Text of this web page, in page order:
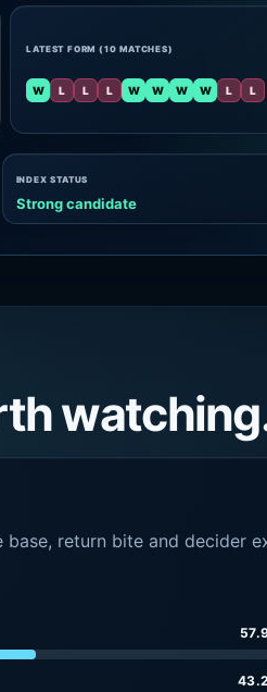
LATEST FORM (10 MATCHES)
W L L L W W W W L L
INDEX STATUS
Strong candidate
return bite and decider